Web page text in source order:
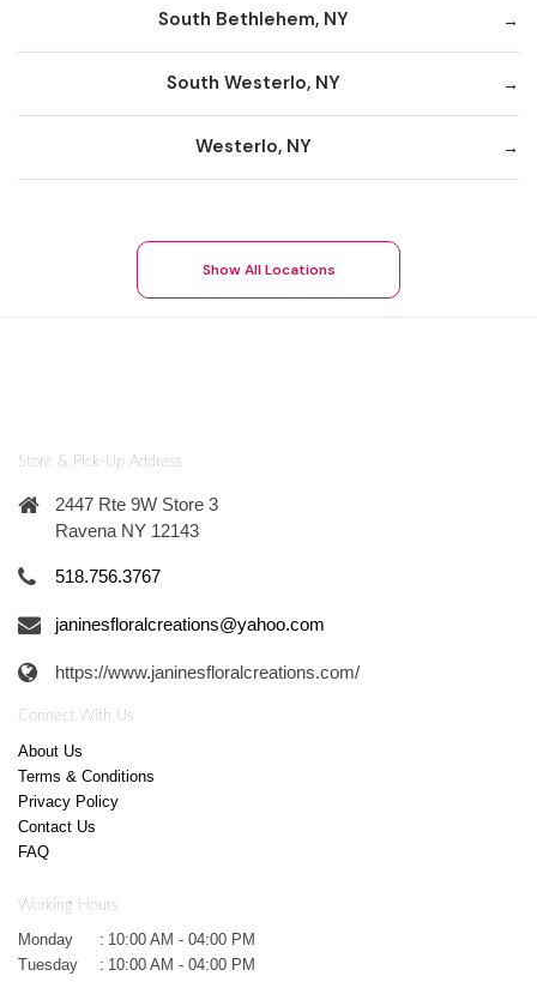
South Bethlehem, NY
South Westerlo, NY
Westerlo, NY
Show All Locations
Store & Pick-Up Address
2447 Rte 9W Store 3
Ravena NY 12143
518.756.3767
janinesfloralcreations@yahoo.com
https://www.janinesfloralcreations.com/
Connect With Us
About Us
Terms & Conditions
Privacy Policy
Contact Us
FAQ
Working Hours
Monday : 10:00 AM - 04:00 PM
Tuesday
: 10:00 AM - 04:00 PM